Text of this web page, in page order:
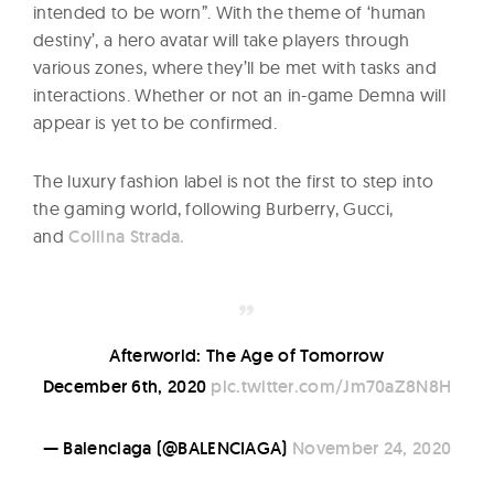
intended to be worn”. With the theme of ‘human
destiny’, a hero avatar will take players through
various zones, where they’ll be met with tasks and
interactions. Whether or not an in-game Demna will
appear is yet to be confirmed.
The luxury fashion label is not the first to step into
the gaming world, following Burberry, Gucci,
andCollina Strada.
Afterworld: The Age of Tomorrow
December 6th, 2020 pic.twitter.com/Jm70aZ8N8H
— Balenciaga (@BALENCIAGA) November 24, 2020